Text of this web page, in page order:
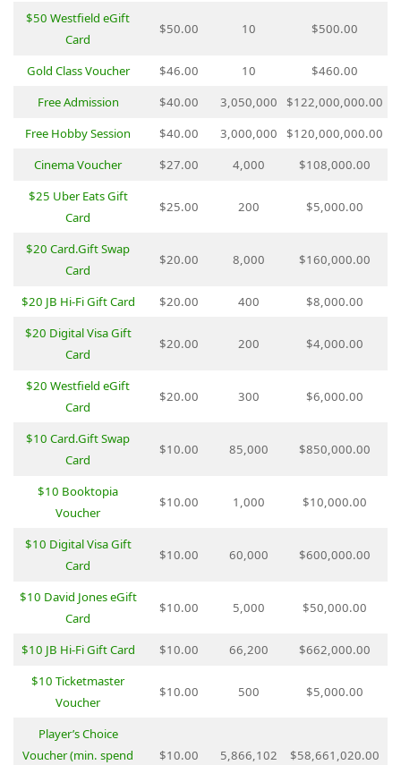
$50 Westfield eGift
Card
$50.00 10 $500.00
Gold Class Voucher $46.00 10
$460.00
Free Admission
$40.00 3,050,000
$122,000,000.00
Free Hobby Session
$40.00 3,000,000
$120,000,000.00
Cinema Voucher
$27.00 4,000
$108,000.00
$25 Uber Eats Gift
Card
$25.00 200 $5,000.00
$20 Card.Gift Swap
Card
$20.00 8,000 $160,000.00
$20 JB Hi-Fi Gift Card $20.00 400
$8,000.00
$20 Digital Visa Gift
Card
$20.00 200 $4,000.00
$20 Westfield eGift
Card
$20.00 300 $6,000.00
$10 Card.Gift Swap
Card
$10.00 85,000 $850,000.00
$10 Booktopia
Voucher
$10.00 1,000 $10,000.00
$10 Digital Visa Gift
Card
$10.00 60,000 $600,000.00
$10 David Jones eGift
Card
$10.00 5,000 $50,000.00
$10 JB Hi-Fi Gift Card $10.00 66,200
$662,000.00
$10 Ticketmaster
Voucher
$10.00 500 $5,000.00
Player’s Choice
Voucher (min. spend
$10.00 5,866,102 $58,661,020.00